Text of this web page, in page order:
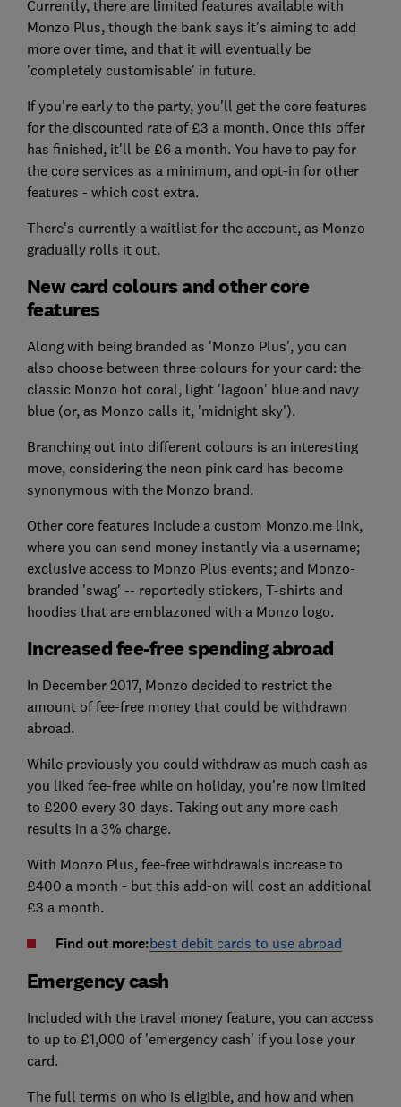
Currently, there are limited features available with
Monzo Plus, though the bank says it's aiming to add
more over time, and that it will eventually be
'completely customisable' in future.
If you're early to the party, you'll get the core features
for the discounted rate of £3 a month. Once this offer
has finished, it'll be £6 a month. You have to pay for
the core services as a minimum, and opt-in for other
features - which cost extra.
There's currently a waitlist for the account, as Monzo
gradually rolls it out.
New card colours and other core
features
Along with being branded as 'Monzo Plus', you can
also choose between three colours for your card: the
classic Monzo hot coral, light 'lagoon' blue and navy
blue (or, as Monzo calls it, 'midnight sky').
Branching out into different colours is an interesting
move, considering the neon pink card has become
synonymous with the Monzo brand.
Other core features include a custom Monzo.me link,
where you can send money instantly via a username;
exclusive access to Monzo Plus events; and Monzo-
branded 'swag' -- reportedly stickers, T-shirts and
hoodies that are emblazoned with a Monzo logo.
Increased fee-free spending abroad
In December 2017, Monzo decided to restrict the
amount of fee-free money that could be withdrawn
abroad.
While previously you could withdraw as much cash as
you liked fee-free while on holiday, you're now limited
to £200 every 30 days. Taking out any more cash
results in a 3% charge.
With Monzo Plus, fee-free withdrawals increase to
£400 a month - but this add-on will cost an additional
£3 a month.
Find out more:best debit cards to use abroad
Emergency cash
Included with the travel money feature, you can access
to up to £1,000 of 'emergency cash' if you lose your
card.
The full terms on who is eligible, and how and when